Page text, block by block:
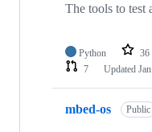
The tools to
Python 36
7
Updated
mbed-os Public